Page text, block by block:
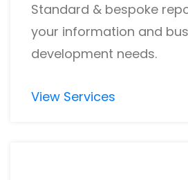
Standard & bespoke
your information and
development needs.
View Services